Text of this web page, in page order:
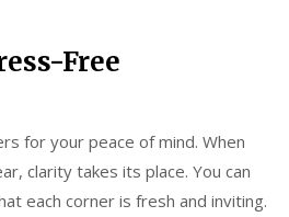
Free
for your peace of mind. When
clarity takes its place. You can
each corner is fresh and inviting.